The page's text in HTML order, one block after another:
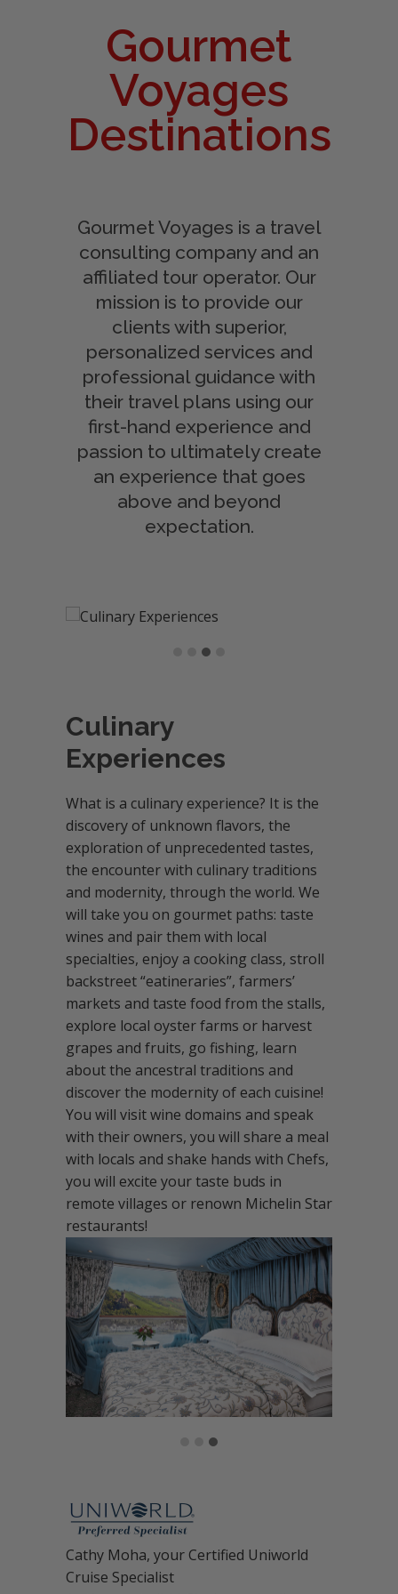
Gourmet
Voyages
Destinations
Gourmet Voyages is a travel
consulting company and an
affiliated tour operator. Our
mission is to provide our
clients with superior,
personalized services and
professional guidance with
their travel plans using our
first-hand experience and
passion to ultimately create
an experience that goes
above and beyond
expectation.
Culinary
Experiences
What is a culinary experience? It is the
discovery of unknown flavors, the
exploration of unprecedented tastes,
the encounter with culinary traditions
and modernity, through the world. We
will take you on gourmet paths: taste
wines and pair them with local
specialties, enjoy a cooking class, stroll
backstreet “eatineraries”, farmers’
markets and taste food from the stalls,
explore local oyster farms or harvest
grapes and fruits, go fishing, learn
about the ancestral traditions and
discover the modernity of each cuisine!
You will visit wine domains and speak
with their owners, you will share a meal
with locals and shake hands with Chefs,
you will excite your taste buds in
remote villages or renown Michelin Star
restaurants!
Cathy Moha, your Certified Uniworld
Cruise Specialist